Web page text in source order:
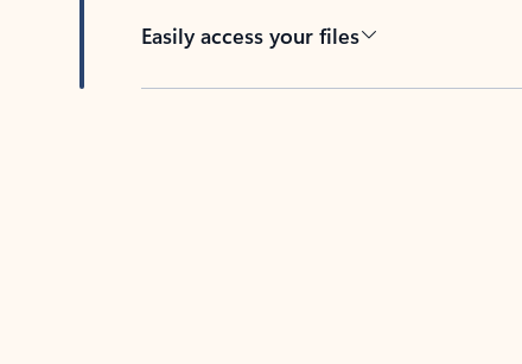
Easily access your files